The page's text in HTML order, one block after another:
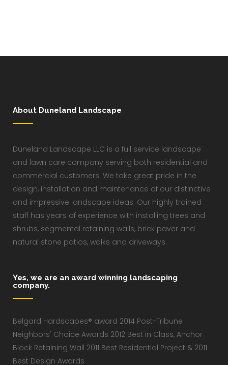
About Duneland Landscape
Duneland Landscape LLC is a full service landscape
and lawn care company serving both residential and
commercial customers. We take great pride in the
design, installation and maintenance of our distinctive
and impressive landscape ideas. Our highly trained
staff has years of experience with installing trees and
shrubs, segmental retaining walls, brick paver and
natural stone patios, walks and driveways.
Yes, we are an award winning landscaping
company.
Belgard Hardscapes® award 2014 Post-Tribune
Neighbors' Choice Awards 2012 Best in Class, Anchor
Block Retaining Wall 2011 Best Residential Project & 2011
Best Design Awards